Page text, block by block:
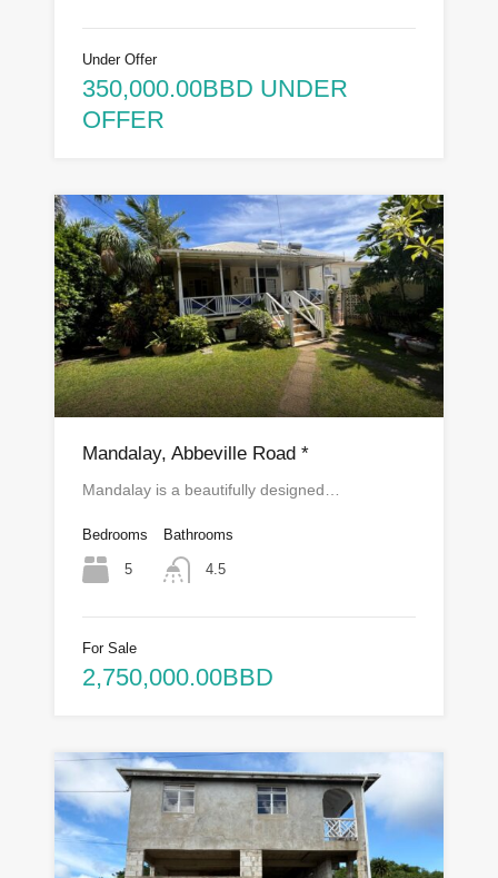
Under Offer
350,000.00BBD UNDER
OFFER
Mandalay, Abbeville Road *
Mandalay is a beautifully designed…
Bedrooms
5
Bathrooms
4.5
For Sale
2,750,000.00BBD